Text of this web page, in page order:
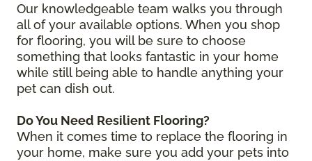
Our knowledgeable team walks you through
all of your available options. When you shop
for flooring, you will be sure to choose
something that looks fantastic in your home
while still being able to handle anything your
pet can dish out.
Do You Need Resilient Flooring?
When it comes time to replace the flooring in
your home, make sure you add your pets into